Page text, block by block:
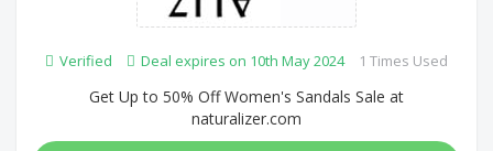
Verified Deal expires on 10th May 2024 1 Times Used
Get Up to 50% Off Women's Sandals Sale at
naturalizer.com